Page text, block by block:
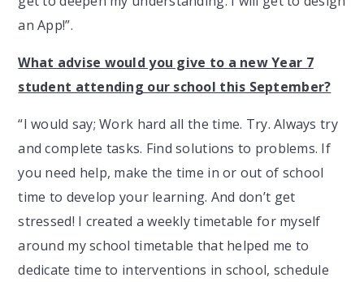
an App!”.
What advise would you give to a new Year 7
student attending our school this September?
“I would say; Work hard all the time. Try. Always try
and complete tasks. Find solutions to problems. If
you need help, make the time in or out of school
time to develop your learning. And don’t get
stressed! I created a weekly timetable for myself
around my school timetable that helped me to
dedicate time to interventions in school, schedule